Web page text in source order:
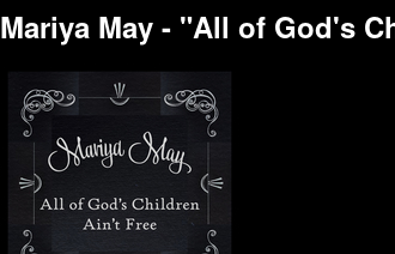
Mariya May - "All of God's